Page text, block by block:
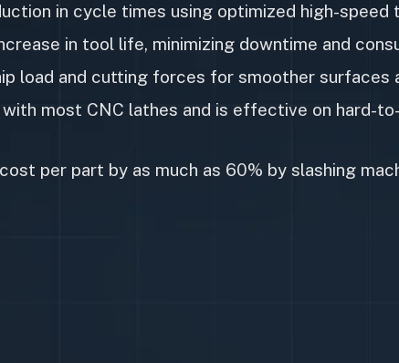
in cycle times using optimized high-speed
in tool life, minimizing downtime and
load and cutting forces for smoother surfaces
most CNC lathes and is effective on hard-
per part by as much as 60% by slashing